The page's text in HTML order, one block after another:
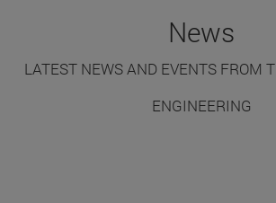
News
LATEST NEWS AND EVENTS FROM
ENGINEERING